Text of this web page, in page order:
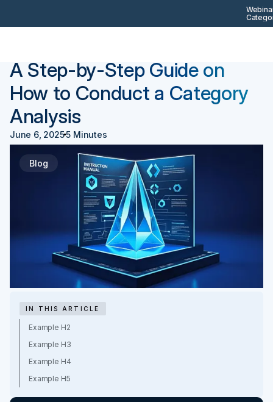
A Step-by-Step Guide on
How to Conduct a Category
Analysis
June 6, 20255 Minutes
Blog
IN THIS ARTICLE
Example H2
Example H3
Example H4
Example H5